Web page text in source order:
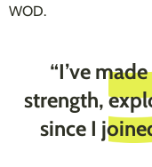
WOD.
“I’ve
strength,
since I